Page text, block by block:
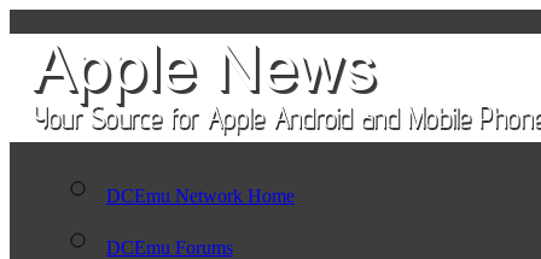
DCEmu Network Home
DCEmu Forums